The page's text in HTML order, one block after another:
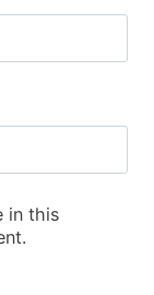
in this